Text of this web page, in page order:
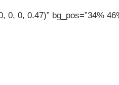
0, 0, 0.47)” bg_pos=”34%